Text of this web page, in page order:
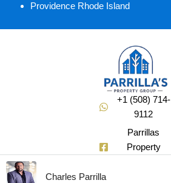
Providence Rhode Island
+1 (508) 714-
9112
Parrillas
Property
Charles Parrilla